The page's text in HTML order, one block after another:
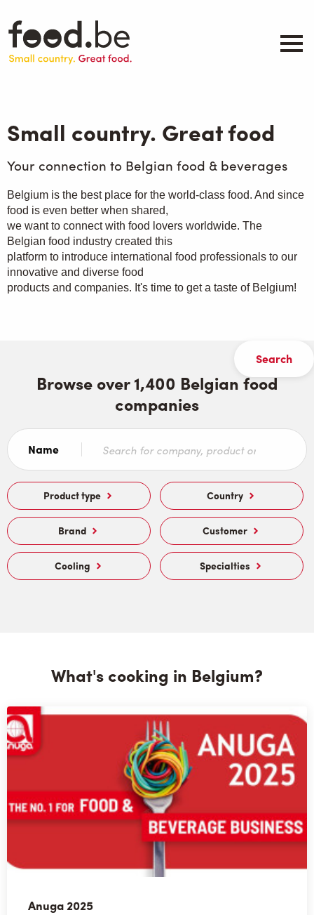
main
content
Products
Contact
Search
Small country. Great food
Your connection to Belgian food & beverages
Belgium is the best place for the world-class food. And since
food is even better when shared,
we want to connect with food lovers worldwide. The
Belgian food industry created this
platform to introduce international food professionals to our
innovative and diverse food
products and companies. It's time to get a taste of Belgium!
Browse over 1,400 Belgian food
companies
Name
Product type Country
Brand Customer
Cooling Specialties
What's cooking in Belgium?
Anuga 2025